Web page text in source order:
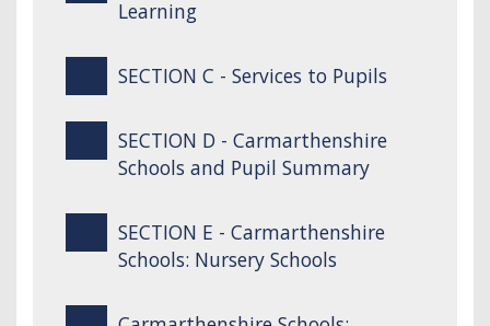
Learning
SECTION C - Services to Pupils
SECTION D - Carmarthenshire
Schools and Pupil Summary
SECTION E - Carmarthenshire
Schools: Nursery Schools